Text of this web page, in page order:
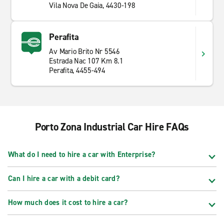
Vila Nova De Gaia, 4430-198
Perafita
Av Mario Brito Nr 5546
Estrada Nac 107 Km 8.1
Perafita, 4455-494
Porto Zona Industrial Car Hire FAQs
What do I need to hire a car with Enterprise?
Can I hire a car with a debit card?
How much does it cost to hire a car?